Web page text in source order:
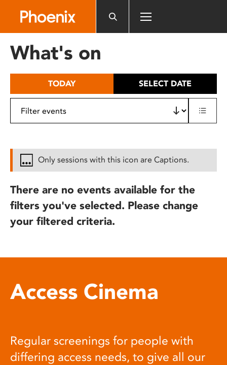
includes
What's on
TODAY SELECT DATE
Only sessions with this icon are Captions.
There are no events available for the
filters you've selected. Please change
your filtered criteria.
Access Cinema
Regular screenings for people with
differing access needs, to give all our